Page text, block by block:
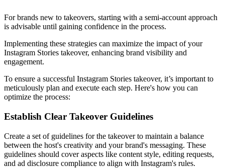
For brands new to takeovers, starting with a semi-account approach
is advisable until gaining confidence in the process.
Implementing these strategies can maximize the impact of your
Instagram Stories takeover, enhancing brand visibility and
engagement.
To ensure a successful Instagram Stories takeover, it’s important to
meticulously plan and execute each step. Here's how you can
optimize the process:
Establish Clear Takeover Guidelines
Create a set of guidelines for the takeover to maintain a balance
between the host's creativity and your brand's messaging. These
guidelines should cover aspects like content style, editing requests,
and ad disclosure compliance to align with Instagram's rules.